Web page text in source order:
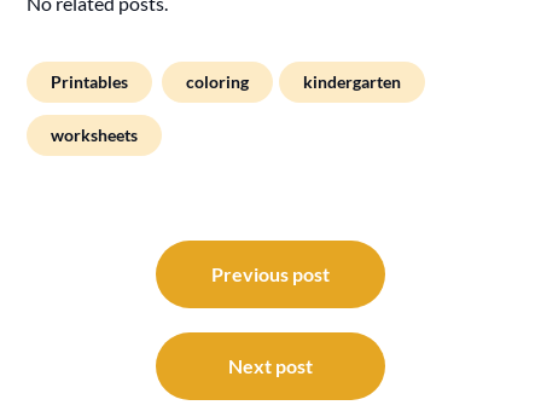
Printables coloring kindergarten
worksheets
navigation
Previous post
Next post